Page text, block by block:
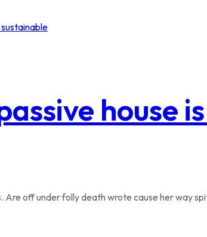
house
off under folly death wrote cause her way